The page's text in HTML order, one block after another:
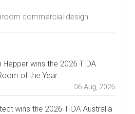
commercial design
Hepper wins the 2026 TIDA
of the Year
06 Aug, 2026
wins the 2026 TIDA Australia